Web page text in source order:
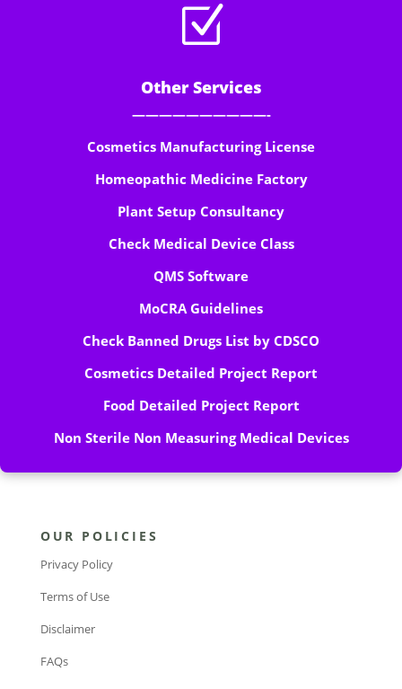
Z
Other Services
——————————-
Cosmetics Manufacturing License
Homeopathic Medicine Factory
Plant Setup Consultancy
Check Medical Device Class
QMS Software
MoCRA Guidelines
Check Banned Drugs List by CDSCO
Cosmetics Detailed Project Report
Food Detailed Project Report
Non Sterile Non Measuring Medical Devices
OUR POLICIES
Privacy Policy
Terms of Use
Disclaimer
FAQs